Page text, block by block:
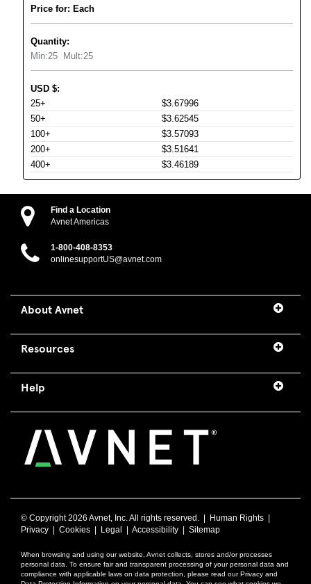
Price for: Each
Quantity:
Min:25 Mult:25
USD $:
25+
$3.67996
50+
$3.62545
100+
$3.57093
200+
$3.51641
400+
$3.46189
Find a Location
Avnet Americas
1-800-408-8353
onlinesupportUS@avnet.com
About Avnet
Resources
Help
© Copyright2026 Avnet, Inc. All rights reserved. | Human Rights
Privacy
Cookies Legal Accessibility Sitemap
When browsing and using our website, Avnet collects, stores and/or processes
personal data. To ensure fair and transparent processing of your personal data and
compliance with applicable laws on data protection, please read our Privacy and